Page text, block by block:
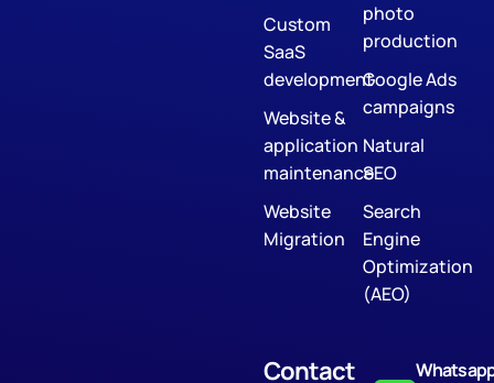
Custom
SaaS
development
Website &
application
maintenance
Website
Migration
photo
production
Google Ads
campaigns
Natural
SEO
Search
Engine
Optimization
(AEO)
Contact